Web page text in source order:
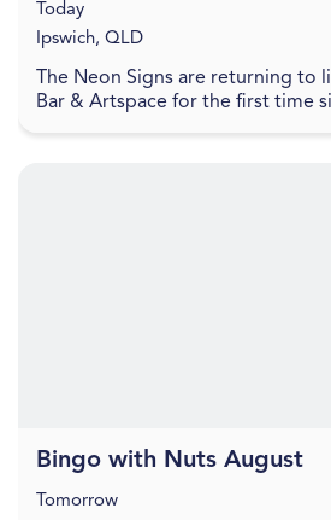
The Neon Signs are returning to
Bar & Artspace for the first time
Today
Ipswich, QLD
Bingo with Nuts August
Tomorrow